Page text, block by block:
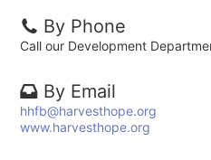
By Phone
Call our Development
By Email
hhfb@harvesthope.org
www.harvesthope.org